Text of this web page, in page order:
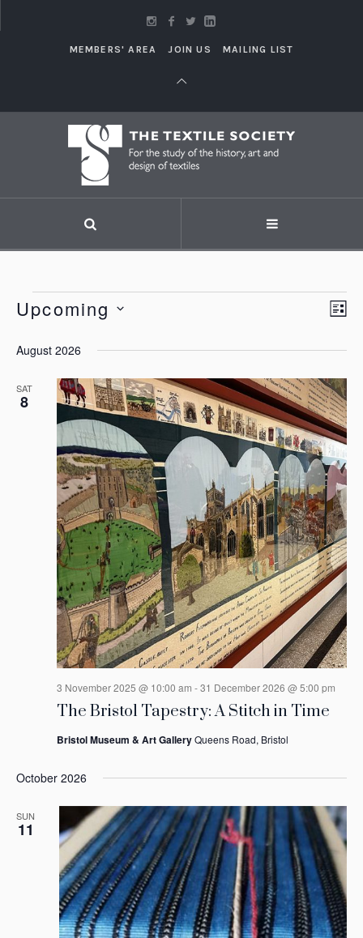
MEMBERS' AREA JOIN US MAILING LIST
Events
Upcoming
date.
August 2026
SAT
8
The Bristol Tapestry: A Stitch in Time
3 November 2025 @ 10:00 am -31 December 2026 @ 5:00 pm
Bristol Museum & Art GalleryQueens Road, Bristol
October 2026
SUN
11